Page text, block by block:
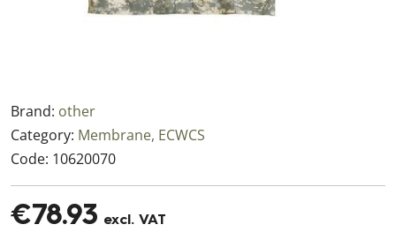
Brand: other
Category: Membrane, ECWCS
Code: 10620070
€78.93 excl. VAT